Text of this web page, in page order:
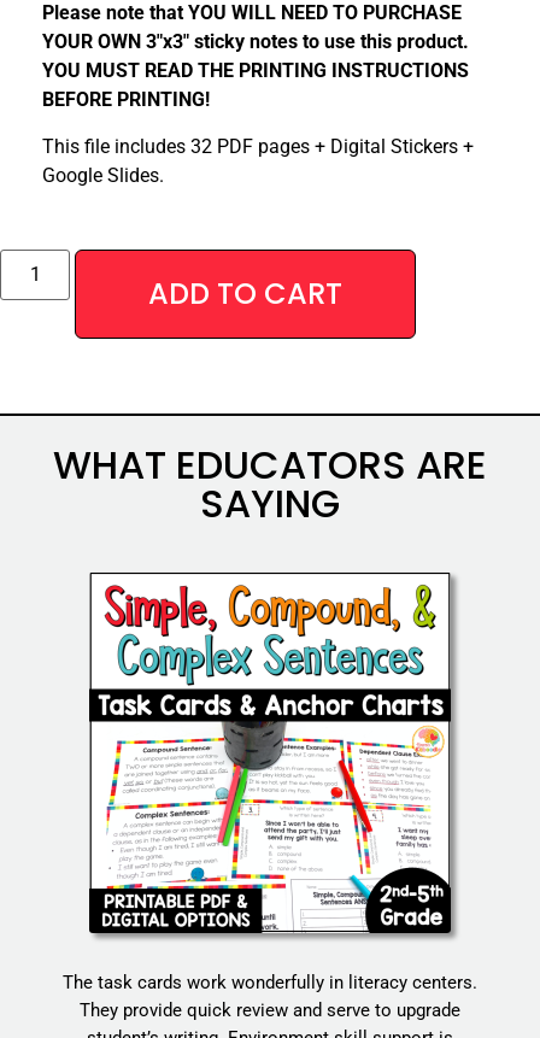
Please note that YOU WILL NEED TO PURCHASE
YOUR OWN 3″x3″ sticky notes to use this product.
YOU MUST READ THE PRINTING INSTRUCTIONS
BEFORE PRINTING!
This file includes 32 PDF pages + Digital Stickers +
Google Slides.
ADD TO CART
WHAT EDUCATORS ARE
SAYING
The task cards work wonderfully in literacy centers.
They provide quick review and serve to upgrade